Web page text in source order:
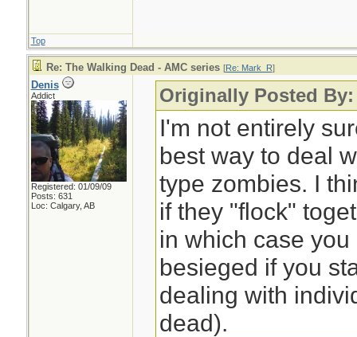
Top
Re: The Walking Dead - AMC series [Re: Mark_R]
Denis
Addict
Registered: 01/09/09
Posts: 631
Loc: Calgary, AB
Originally Posted By:
I'm not entirely
best way to deal
type zombies. I
if they "flock"
in which case
besieged if you
dealing with
dead).